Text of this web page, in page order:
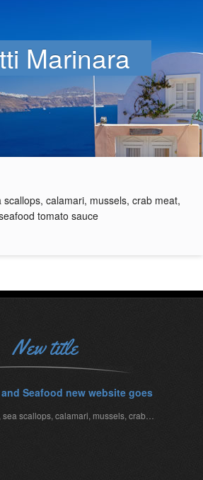
Marinara
calamari, mussels, crab meat,
tomato sauce
New title
Seafood new website goes
sea scallops, calamari, mussels, crab…